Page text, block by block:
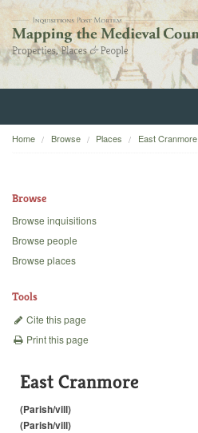
Home
Backgrounds
Home Browse Places East Cranmore
Browse
Browse inquisitions
Browse people
Browse places
Tools
Cite this page
Print this page
East Cranmore
(Parish/vill)
(Parish/vill)